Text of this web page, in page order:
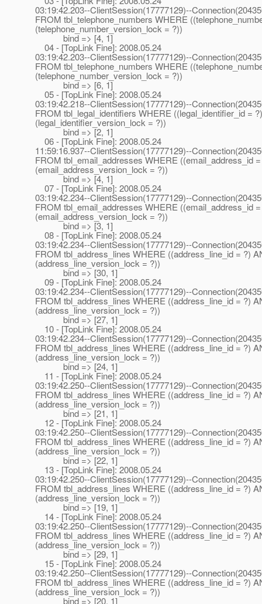
03:19:42.203--ClientSession(17777129)--
FROM tbl_telephone_numbers WHERE
(telephone_number_version_lock = ?))
bind => [4, 1]
04 - [TopLink Fine]: 2008.05.24
03:19:42.203--ClientSession(17777129)--
FROM tbl_telephone_numbers WHERE
(telephone_number_version_lock = ?))
bind => [6, 1]
05 - [TopLink Fine]: 2008.05.24
03:19:42.218--ClientSession(17777129)--
FROM tbl_legal_identifiers WHERE ((legal_identifier_id =
(legal_identifier_version_lock = ?))
bind => [2, 1]
06 - [TopLink Fine]: 2008.05.24
11:59:16.937--ClientSession(17777129)--
FROM tbl_email_addresses WHERE ((email_address_id
(email_address_version_lock = ?))
bind => [4, 1]
07 - [TopLink Fine]: 2008.05.24
03:19:42.234--ClientSession(17777129)--
FROM tbl_email_addresses WHERE ((email_address_id
(email_address_version_lock = ?))
bind => [3, 1]
08 - [TopLink Fine]: 2008.05.24
03:19:42.234--ClientSession(17777129)--
FROM tbl_address_lines WHERE ((address_line_id = ?)
(address_line_version_lock = ?))
bind => [30, 1]
09 - [TopLink Fine]: 2008.05.24
03:19:42.234--ClientSession(17777129)--
FROM tbl_address_lines WHERE ((address_line_id = ?)
(address_line_version_lock = ?))
bind => [27, 1]
10 - [TopLink Fine]: 2008.05.24
03:19:42.234--ClientSession(17777129)--
FROM tbl_address_lines WHERE ((address_line_id = ?)
(address_line_version_lock = ?))
bind => [24, 1]
11 - [TopLink Fine]: 2008.05.24
03:19:42.250--ClientSession(17777129)--
FROM tbl_address_lines WHERE ((address_line_id = ?)
(address_line_version_lock = ?))
bind => [21, 1]
12 - [TopLink Fine]: 2008.05.24
03:19:42.250--ClientSession(17777129)--
FROM tbl_address_lines WHERE ((address_line_id = ?)
(address_line_version_lock = ?))
bind => [22, 1]
13 - [TopLink Fine]: 2008.05.24
03:19:42.250--ClientSession(17777129)--
FROM tbl_address_lines WHERE ((address_line_id = ?)
(address_line_version_lock = ?))
bind => [19, 1]
14 - [TopLink Fine]: 2008.05.24
03:19:42.250--ClientSession(17777129)--
FROM tbl_address_lines WHERE ((address_line_id = ?)
(address_line_version_lock = ?))
bind => [29, 1]
15 - [TopLink Fine]: 2008.05.24
03:19:42.250--ClientSession(17777129)--
FROM tbl_address_lines WHERE ((address_line_id = ?)
(address_line_version_lock = ?))
bind => [20, 1]